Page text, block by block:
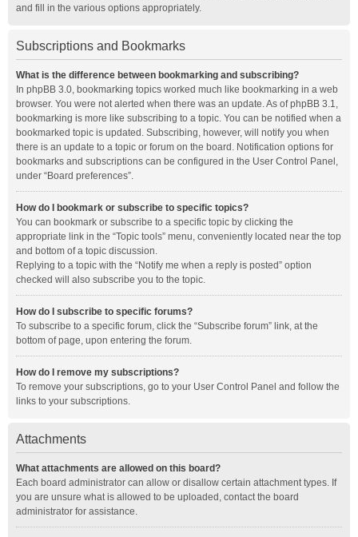
and fill in the various options appropriately.
Subscriptions and Bookmarks
What is the difference between bookmarking and subscribing?
In phpBB 3.0, bookmarking topics worked much like bookmarking in a web
browser. You were not alerted when there was an update. As of phpBB 3.1,
bookmarking is more like subscribing to a topic. You can be notified when a
bookmarked topic is updated. Subscribing, however, will notify you when
there is an update to a topic or forum on the board. Notification options for
bookmarks and subscriptions can be configured in the User Control Panel,
under “Board preferences”.
How do I bookmark or subscribe to specific topics?
You can bookmark or subscribe to a specific topic by clicking the
appropriate link in the “Topic tools” menu, conveniently located near the top
and bottom of a topic discussion.
Replying to a topic with the “Notify me when a reply is posted” option
checked will also subscribe you to the topic.
How do I subscribe to specific forums?
To subscribe to a specific forum, click the “Subscribe forum” link, at the
bottom of page, upon entering the forum.
How do I remove my subscriptions?
To remove your subscriptions, go to your User Control Panel and follow the
links to your subscriptions.
Attachments
What attachments are allowed on this board?
Each board administrator can allow or disallow certain attachment types. If
you are unsure what is allowed to be uploaded, contact the board
administrator for assistance.